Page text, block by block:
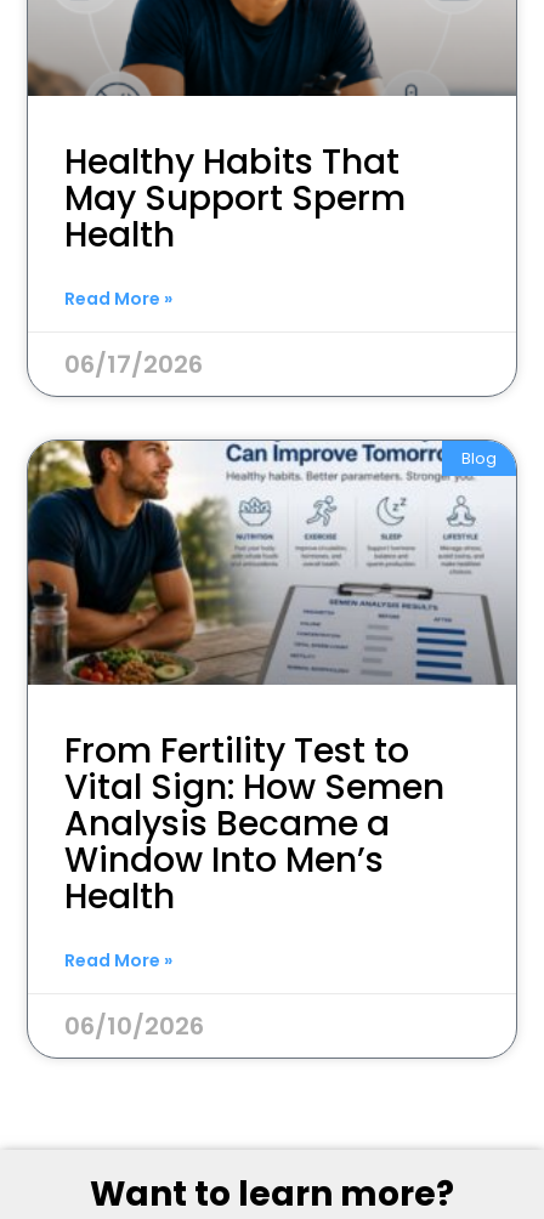
Healthy Habits That
May Support Sperm
Health
Read More »
06/17/2026
Blog
From Fertility Test to
Vital Sign: How Semen
Analysis Became a
Window Into Men’s
Health
Read More »
06/10/2026
Want to learn more?